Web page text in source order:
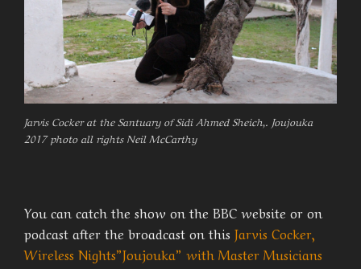
Jarvis Cocker at the Santuary of Sidi Ahmed Sheich,. Joujouka
2017 photo all rights Neil McCarthy
You can catch the show on the BBC website or on
podcast after the broadcast on this Jarvis Cocker,
Wireless Nights”Joujouka” with Master Musicians